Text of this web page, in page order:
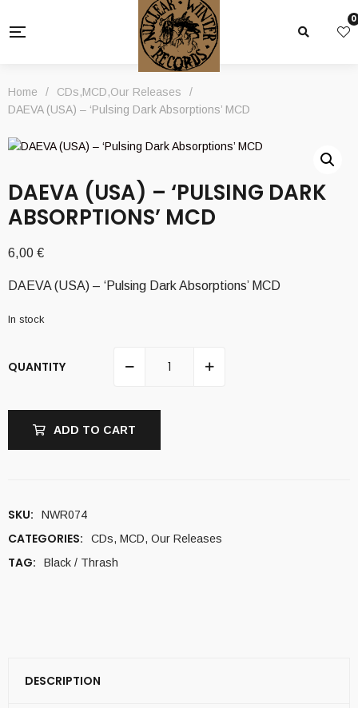
0
Home / CDs,MCD,Our Releases
/
DAEVA (USA) – ‘Pulsing Dark Absorptions’ MCD
DAEVA (USA) – ‘PULSING DARK
ABSORPTIONS’ MCD
6,00 €
DAEVA (USA) – ‘Pulsing Dark Absorptions’ MCD
In stock
QUANTITY
ADD TO CART
SKU: NWR074
CATEGORIES: CDs, MCD, Our Releases
TAG: Black / Thrash
DESCRIPTION